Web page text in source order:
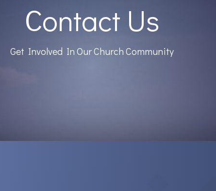
Contact Us
Get Involved In Our Church Community